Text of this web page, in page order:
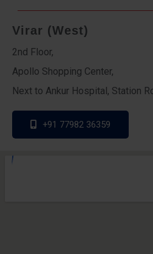
Virar (West)
2nd Floor,
Apollo Shopping Center,
Next to Ankur Hospital, Station
+91 77982 36359